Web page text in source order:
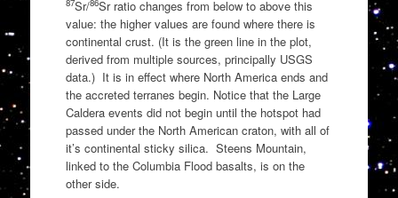
87Sr/86Sr ratio changes from below to above this
value: the higher values are found where there is
continental crust. (It is the green line in the plot,
derived from multiple sources, principally USGS
data.) It is in effect where North America ends and
the accreted terranes begin. Notice that the Large
Caldera events did not begin until the hotspot had
passed under the North American craton, with all of
it’s continental sticky silica. Steens Mountain,
linked to the Columbia Flood basalts, is on the
other side.